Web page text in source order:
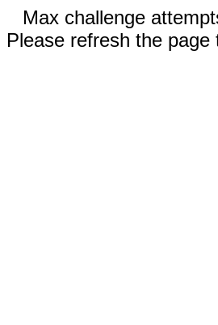
Max challenge
Please refresh the page